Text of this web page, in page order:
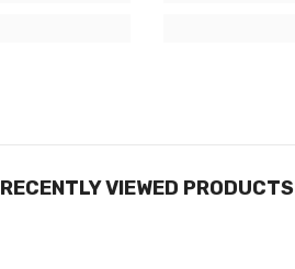
RECENTLY VIEWED PRODUCTS